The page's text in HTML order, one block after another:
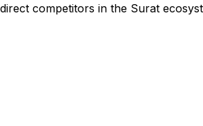
competitors in the Surat